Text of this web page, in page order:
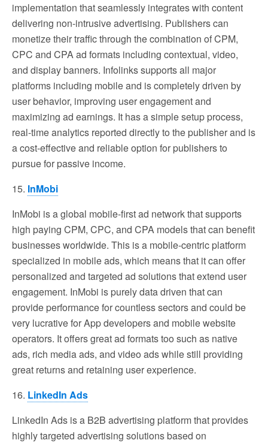
implementation that seamlessly integrates with content
delivering non-intrusive advertising. Publishers can
monetize their traffic through the combination of CPM,
CPC and CPA ad formats including contextual, video,
and display banners. Infolinks supports all major
platforms including mobile and is completely driven by
user behavior, improving user engagement and
maximizing ad earnings. It has a simple setup process,
real-time analytics reported directly to the publisher and is
a cost-effective and reliable option for publishers to
pursue for passive income.
15. InMobi
InMobi is a global mobile-first ad network that supports
high paying CPM, CPC, and CPA models that can benefit
businesses worldwide. This is a mobile-centric platform
specialized in mobile ads, which means that it can offer
personalized and targeted ad solutions that extend user
engagement. InMobi is purely data driven that can
provide performance for countless sectors and could be
very lucrative for App developers and mobile website
operators. It offers great ad formats too such as native
ads, rich media ads, and video ads while still providing
great returns and retaining user experience.
16. LinkedIn Ads
LinkedIn Ads is a B2B advertising platform that provides
highly targeted advertising solutions based on